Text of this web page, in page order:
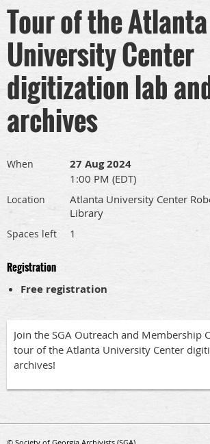
Tour of the Atlanta
University Center
digitization lab
archives
When 27 Aug 2024
1:00 PM (EDT)
Location
Atlanta University Center
Library
Spaces left 1
Registration
Free registration
Join the SGA Outreach and Membership
tour of the Atlanta University Center
archives!